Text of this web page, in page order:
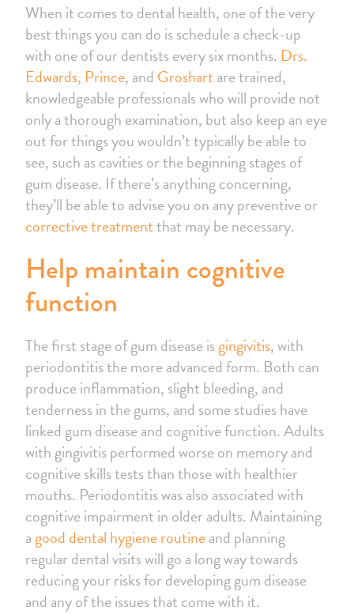
When it comes to dental health, one of the very
best things you can do is schedule a check-up
with one of our dentists every six months. Drs.
Edwards, Prince, and Groshart are trained,
knowledgeable professionals who will provide not
only a thorough examination, but also keep an eye
out for things you wouldn’t typically be able to
see, such as cavities or the beginning stages of
gum disease. If there’s anything concerning,
they’ll be able to advise you on any preventive or
corrective treatmentthat may be necessary.
Help maintain cognitive
function
The first stage of gum disease isgingivitis, with
periodontitis the more advanced form. Both can
produce inflammation, slight bleeding, and
tenderness in the gums, and some studies have
linked gum disease and cognitive function. Adults
with gingivitis performed worse on memory and
cognitive skills tests than those with healthier
mouths. Periodontitis was also associated with
cognitive impairment in older adults. Maintaining
agood dental hygiene routineand planning
regular dental visits will go a long way towards
reducing your risks for developing gum disease
and any of the issues that come with it.